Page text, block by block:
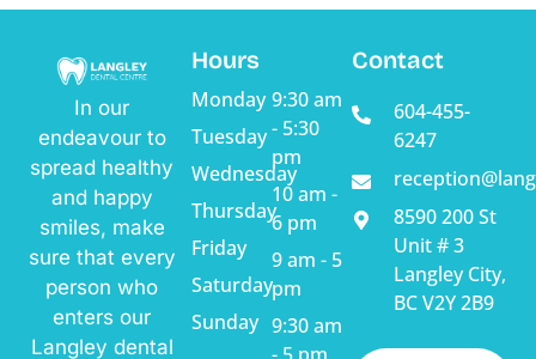
In our
endeavour to
spread healthy
and happy
smiles, make
sure that every
person who
enters our
Langley dental
Hours
Monday
Tuesday
Wednesday
Thursday
Friday
Saturday
Sunday
9:30 am
- 5:30
pm
10 am -
6 pm
9 am - 5
pm
9:30 am
- 5 pm
Contact
604-455-
6247
8590 200 St
Unit # 3
Langley City,
BC V2Y 2B9